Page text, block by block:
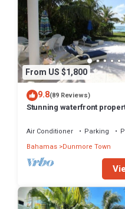
From US $1,800
9.8(89 Reviews)
Stunning waterfront
Air Conditioner Parking
Bahamas Dunmore Town